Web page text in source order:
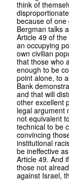
think of
because of one
Bergman talks
Article 49 of
an occupying
own civilian
that those who
enough to be
point alone, to
Bank
and that will
other excellent
legal argument
not equivalent
technical to be
convincing
institutional
be ineffective
Article 49. And
those not
against Israel,